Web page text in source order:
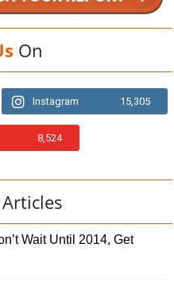
On
Instagram 15,305
8,524
Articles
Wait Until 2014, Get